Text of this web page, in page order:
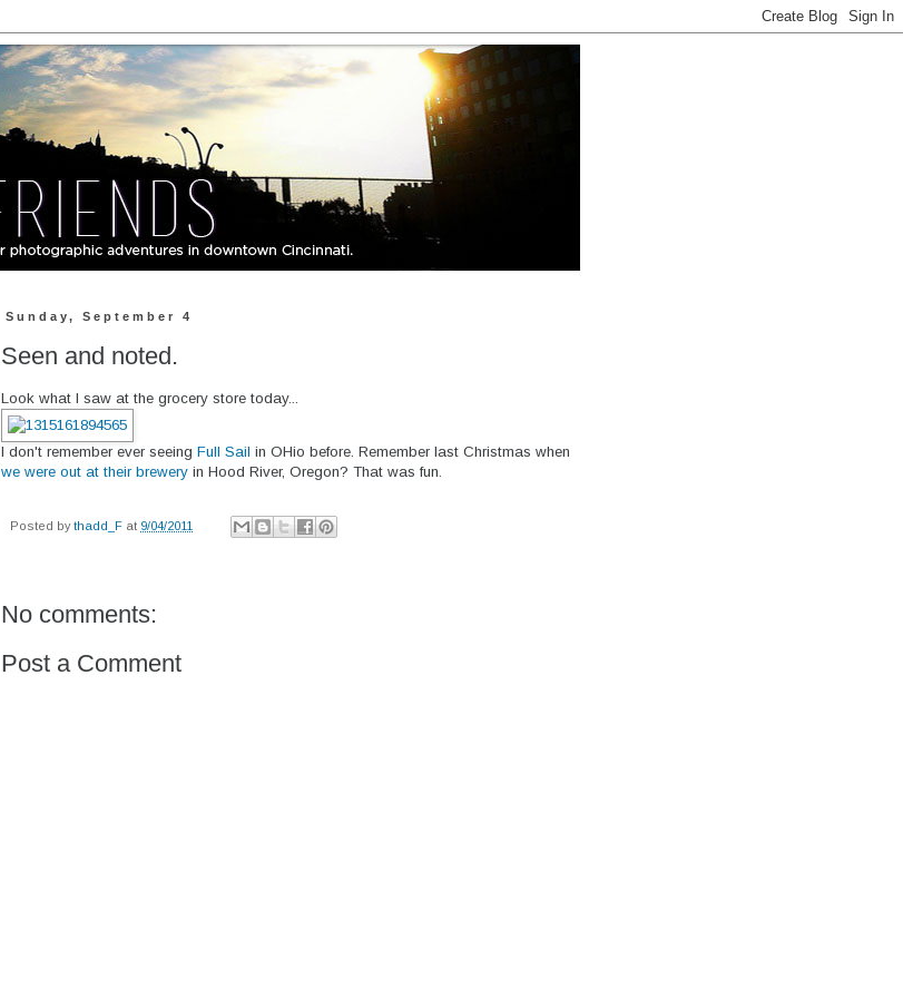
Sunday, September 4
Seen and noted.
Look what I saw at the grocery store today...
I don't remember ever seeing Full Sail in OHio before. Remember last Christmas when
we were out at their brewery in Hood River, Oregon? That was fun.
Posted bythadd_F at 9/04/2011
No comments:
Post a Comment